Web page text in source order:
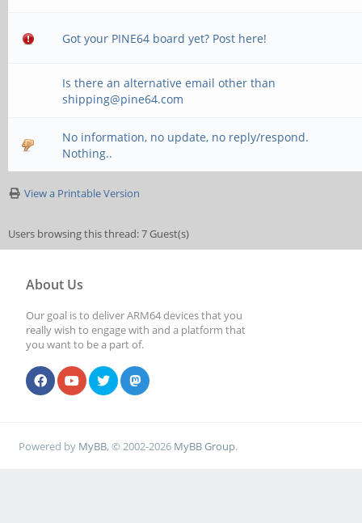
Got your PINE64 board yet? Post here!
Is there an alternative email other than
shipping@pine64.com
No information, no update, no reply/respond.
Nothing..
View a Printable Version
Users browsing this thread: 7 Guest(s)
About Us
Our goal is to deliver ARM64 devices that you
really wish to engage with and a platform that
you want to be a part of.
Powered by MyBB, © 2002-2026 MyBB Group.